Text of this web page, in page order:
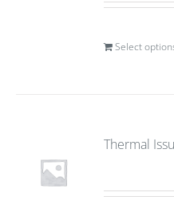
Select
Thermal